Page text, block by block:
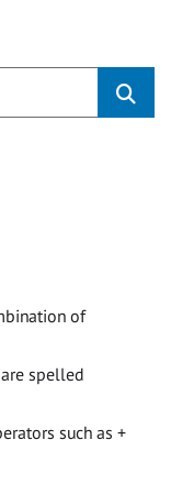
of
spelled
such as +